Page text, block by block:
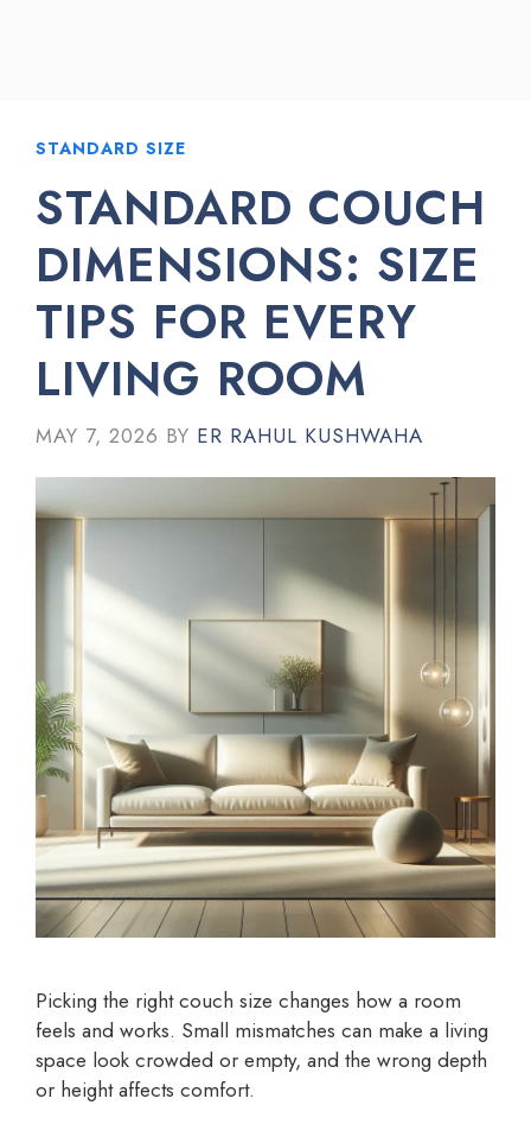
STANDARD SIZE
STANDARD COUCH
DIMENSIONS: SIZE
TIPS FOR EVERY
LIVING ROOM
MAY 7, 2026 BY ER RAHUL KUSHWAHA
Picking the right couch size changes how a room
feels and works. Small mismatches can make a living
space look crowded or empty, and the wrong depth
or height affects comfort.